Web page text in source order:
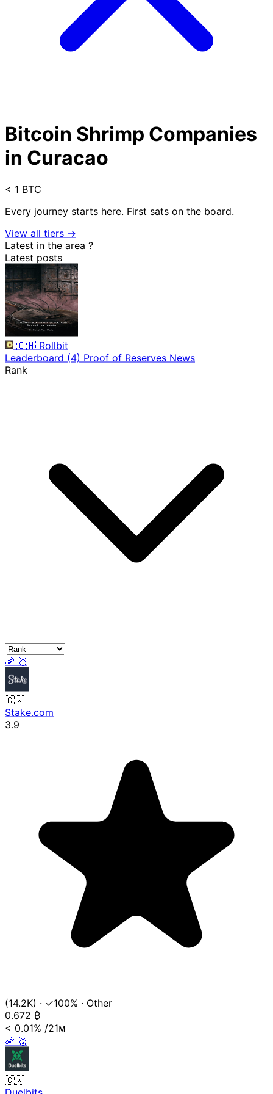
Bitcoin Shrimp Companies
in Curacao
< 1 BTC
Every journey starts here. First sats on the board.
View all tiers →
Latest in the area ?
Latest posts
🇨🇼 Rollbit
Leaderboard (4) Proof of Reserves News
Rank
🦐 🥇
🇨🇼
Stake.com
3.9
(14.2K) · ✓100% · Other
0.672 ₿
< 0.01% /21ᴍ
🦐 🥈
🇨🇼